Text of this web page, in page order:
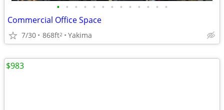
• • • • • • • • • • • • •
Commercial Office Space
7/30 868ft2 Yakima
$983